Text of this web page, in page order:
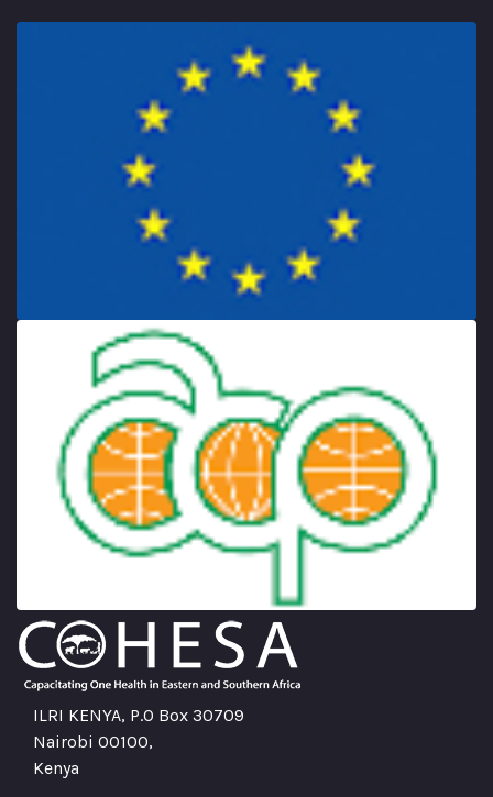
ILRI KENYA, P.O Box 30709
Nairobi 00100,
Kenya